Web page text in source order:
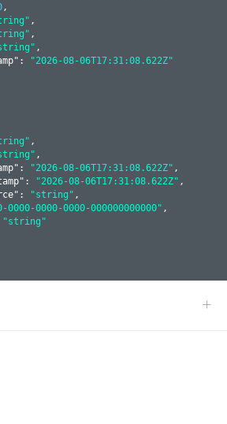
,
,
,
,
":
"2026-08-06T17:31:08.622Z"
,
,
": "2026-08-06T17:31:08.622Z" ,
": "2026-08-06T17:31:08.622Z" ,
": "string" ,
0000-0000-0000-000000000000" ,
"string"